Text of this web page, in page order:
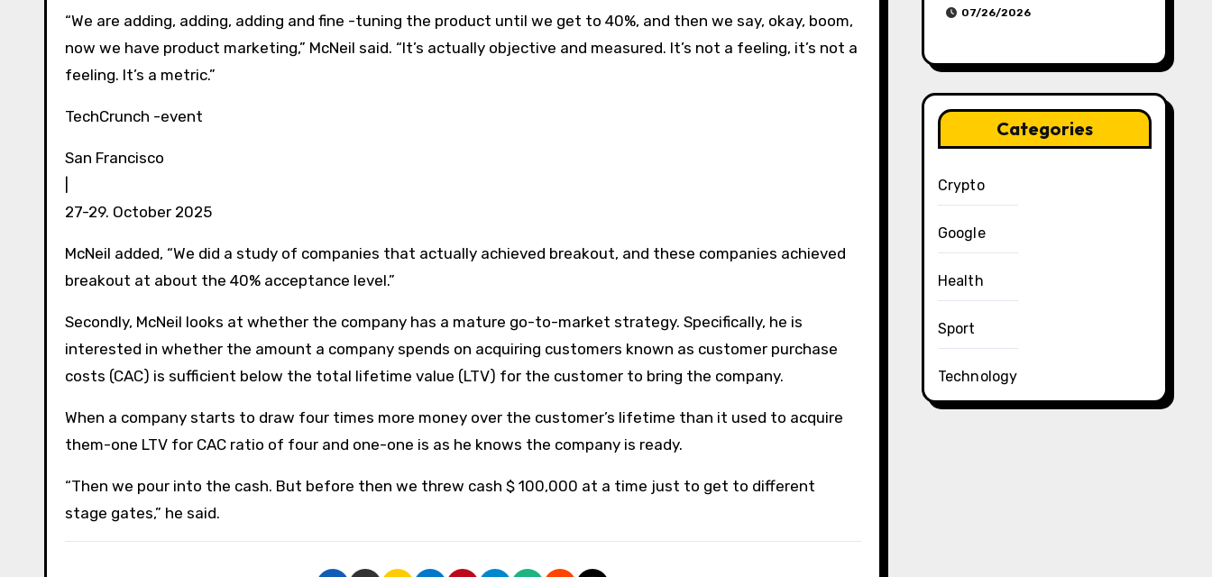
“We are adding, adding, adding and fine -tuning the product until we get to 40%, and then we say, okay, boom,
now we have product marketing,” McNeil said. “It’s actually objective and measured. It’s not a feeling, it’s not a
feeling. It’s a metric.”
TechCrunch -event
San Francisco
27-29. October 2025
McNeil added, “We did a study of companies that actually achieved breakout, and these companies achieved
breakout at about the 40% acceptance level.”
Secondly, McNeil looks at whether the company has a mature go-to-market strategy. Specifically, he is
interested in whether the amount a company spends on acquiring customers known as customer purchase
costs (CAC) is sufficient below the total lifetime value (LTV) for the customer to bring the company.
When a company starts to draw four times more money over the customer’s lifetime than it used to acquire
them-one LTV for CAC ratio of four and one-one is as he knows the company is ready.
“Then we pour into the cash. But before then we threw cash $ 100,000 at a time just to get to different
stage gates,” he said.
07/26/2026
Categories
Crypto
Google
Health
Sport
Technology